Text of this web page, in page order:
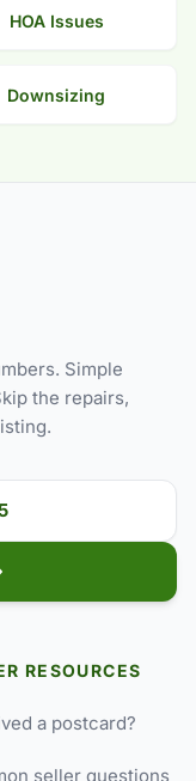
HOA Issues
Downsizing
Simple
the repairs,
RESOURCES
a postcard?
seller questions